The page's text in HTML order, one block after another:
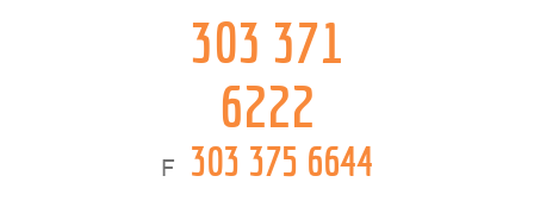
303 371
6222
F 303 375 6644